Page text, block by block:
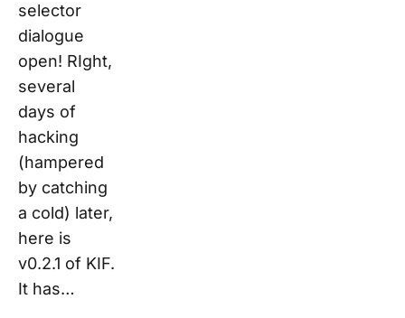
selector
dialogue
open! RIght,
several
days of
hacking
(hampered
by catching
a cold) later,
here is
v0.2.1 of KIF.
It has…